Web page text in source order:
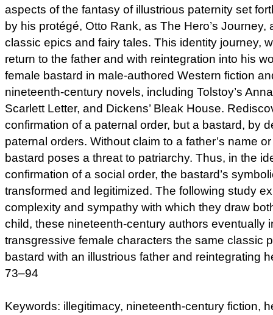
aspects of the fantasy of illustrious paternity set
by his protégé, Otto Rank, as The Hero’s
classic epics and fairy tales. This identity journey,
return to the father and with reintegration into his
female bastard in male-authored Western fiction
nineteenth-century novels, including Tolstoy’s
Scarlett Letter, and Dickens’ Bleak House.
confirmation of a paternal order, but a bastard, by
paternal orders. Without claim to a father’s name
bastard poses a threat to patriarchy. Thus, in the
confirmation of a social order, the bastard’s
transformed and legitimized. The following study
complexity and sympathy with which they draw
child, these nineteenth-century authors eventually
transgressive female characters the same classic
bastard with an illustrious father and reintegrating
73–94
Keywords: illegitimacy, nineteenth-century fiction,